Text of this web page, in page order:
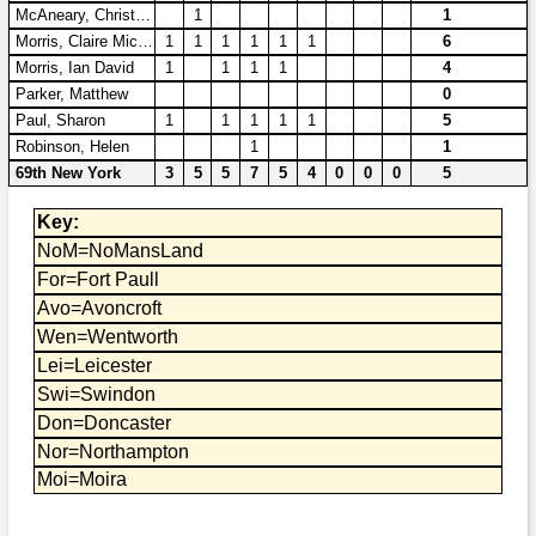
Events
Links to Sites
Site Map
Download PDF
How to Rejoin
Notices
Rules & Regs
Bi-Partisan
Gilham's Drill
CS Constitution
Re-enacting
Military
Misc
Newsletters
Sounds
Songs
Videos
Contacts List
McAneary, Christopher A
1
1
Morris, Claire Michelle
1 1 1 1 1 1
6
Morris, Ian David
1 1 1 1
4
Parker, Matthew
0
Paul, Sharon
1 1 1 1 1
5
Robinson, Helen
1
1
69th New York
3 5 5 7 5 4 0 0 0 5
Key:
NoM=NoMansLand
For=Fort Paull
Avo=Avoncroft
Wen=Wentworth
Lei=Leicester
Swi=Swindon
Don=Doncaster
Nor=Northampton
Moi=Moira